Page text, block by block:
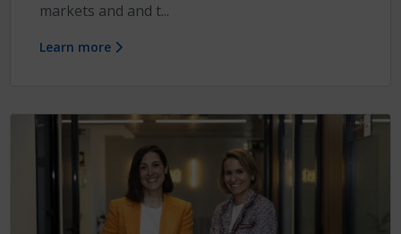
markets and and t...
Learn more